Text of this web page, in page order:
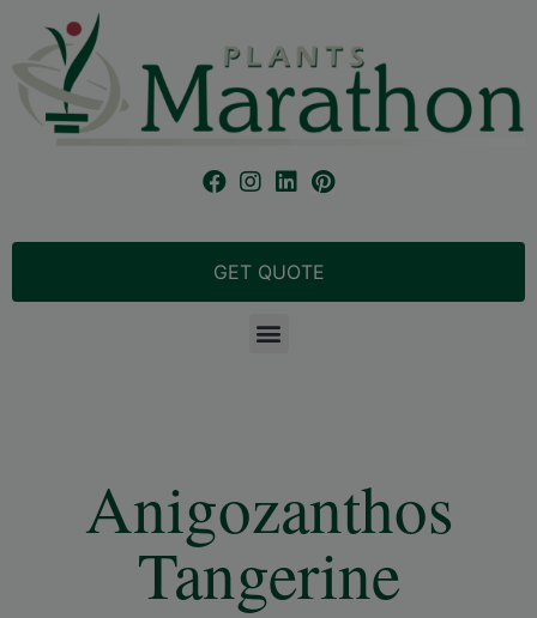
GET QUOTE
Anigozanthos
Tangerine